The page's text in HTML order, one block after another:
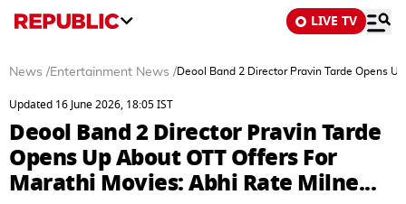
LIVE TV
News /Entertainment News /Deool Band 2 Director Pravin Tarde Opens
Updated 16 June 2026, 18:05 IST
Deool Band 2 Director Pravin Tarde
Opens Up About OTT Offers For
Marathi Movies: Abhi Rate Milne...